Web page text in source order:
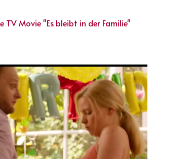
Movie "Es bleibt in der Familie"